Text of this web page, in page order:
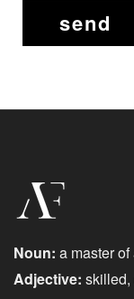
Noun: a master
Adjective: skilled,